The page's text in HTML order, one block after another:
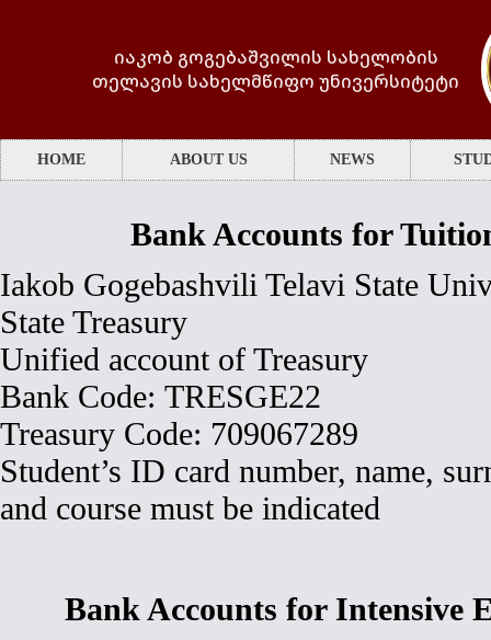
იაკობ გოგებაშვილის სახელობის
თელავის სახელმწიფო უნივერსიტეტი
HOME ABOUT US NEWS
Bank Accounts for
Iakob Gogebashvili Telavi State
State Treasury
Unified account of Treasury
Bank Code: TRESGE22
Treasury Code: 709067289
Student’s ID card number, name,
and course must be indicated
Bank Accounts for Intensive